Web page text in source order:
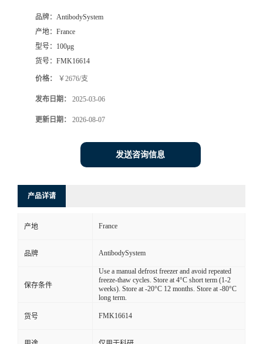
品牌： AntibodySystem
产地： France
型号： 100μg
货号： FMK16614
价格： ￥2676/支
发布日期： 2025-03-06
更新日期： 2026-08-07
发送咨询信息
产品详请
产地 France
品牌 AntibodySystem
保存条件
Use a manual defrost freezer and avoid repeated
freeze-thaw cycles. Store at 4°C short term (1-2
weeks). Store at -20°C 12 months. Store at -80°C
long term.
货号 FMK16614